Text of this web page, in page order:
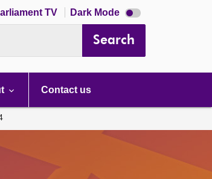
TV Dark Mode Dark
mode
Search
Contact us